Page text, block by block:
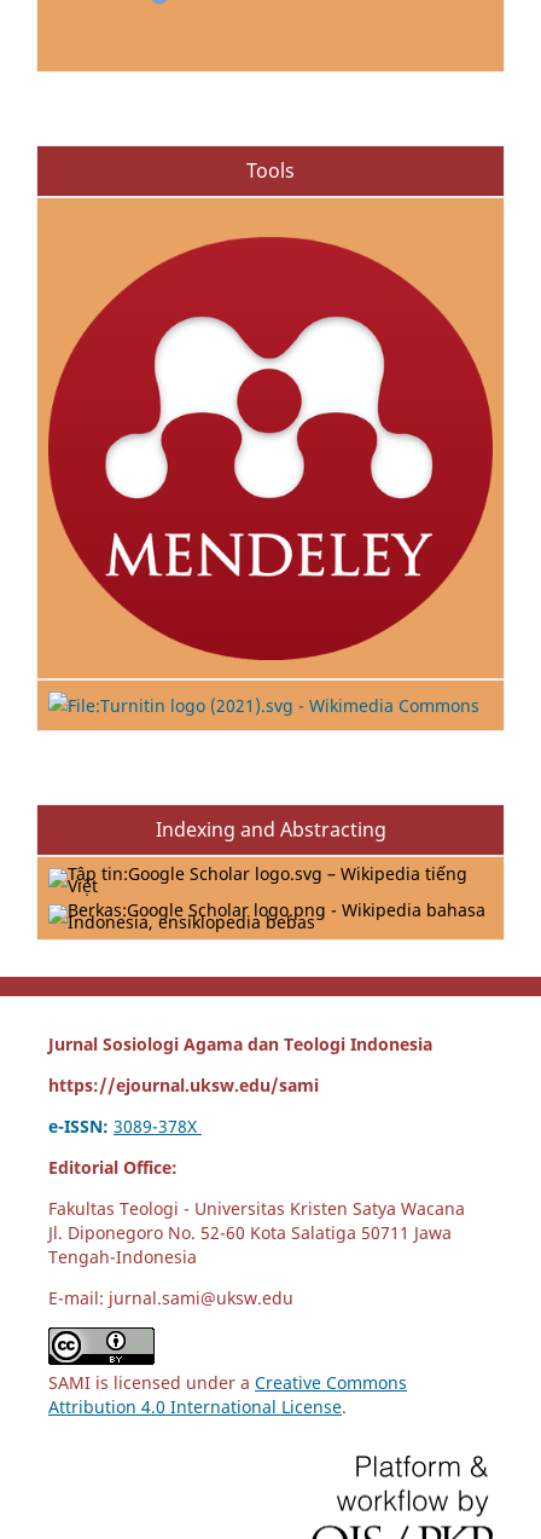
Tools
Indexing and Abstracting
Jurnal Sosiologi Agama dan Teologi Indonesia
https://ejournal.uksw.edu/sami
e-ISSN: 3089-378X
Editorial Office:
Fakultas Teologi - Universitas Kristen Satya Wacana
Jl. Diponegoro No. 52-60 Kota Salatiga 50711 Jawa
Tengah-Indonesia
E-mail: jurnal.sami@uksw.edu
SAMI is licensed under a Creative Commons
Attribution 4.0 International License.